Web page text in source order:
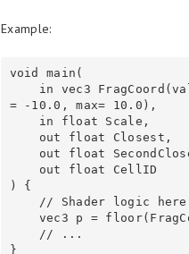
Example:
void main(
= -10.0, max= 10.0),
) {